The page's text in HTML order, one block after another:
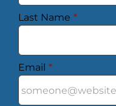
Last Name *
Email *